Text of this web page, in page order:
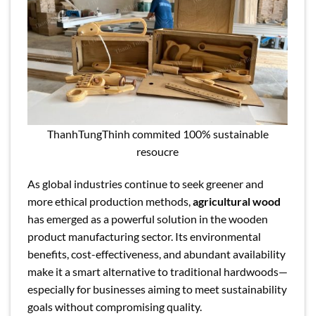
ThanhTungThinh commited 100% sustainable
resoucre
As global industries continue to seek greener and
more ethical production methods, agricultural wood
has emerged as a powerful solution in the wooden
product manufacturing sector. Its environmental
benefits, cost-effectiveness, and abundant availability
make it a smart alternative to traditional hardwoods—
especially for businesses aiming to meet sustainability
goals without compromising quality.